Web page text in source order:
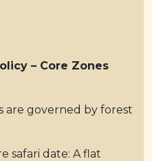
– Core Zones
are governed by forest
safari date: A flat